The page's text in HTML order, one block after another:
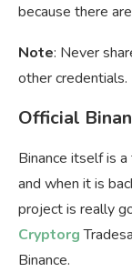
because there
Note: Never
other credentials.
Official
Binance itself is
and when it is
project is really
Cryptorg
Binance.